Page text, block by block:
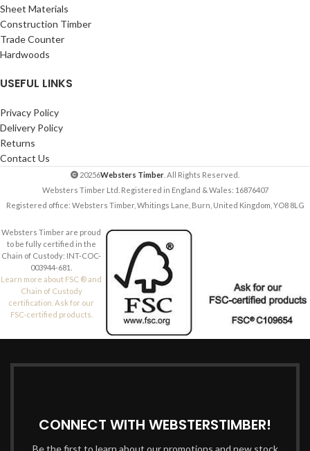
Sheet Materials
Construction Timber
Trade Counter
Hardwoods
USEFUL LINKS
Privacy Policy
Delivery Policy
Returns
Contact Us
20256Websters Timber . All Rights Reserved.
Websters Timber Ltd. Registered in England & Wales: 16876407
Registered office: Websters Timber, Whitings Lane, Burn, United Kingdom, YO8 8LG
Websters Timber are proud
to be fully certified in the
Chain of Custody: INT-COC-
003944-681.
Learn more about FSC ® and
Chain of Custody
certification. Ask for our
FSC-certified products.
CONNECT WITH WEBSTERSTIMBER!